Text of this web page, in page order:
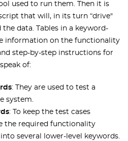
used to run them. Then it is
that will, in its turn “drive"
data. Tables in a keyword-
information on the functionality
step-by-step instructions for
of:
: They are used to test a
system.
: To keep the test cases
the required functionality
several lower-level keywords.